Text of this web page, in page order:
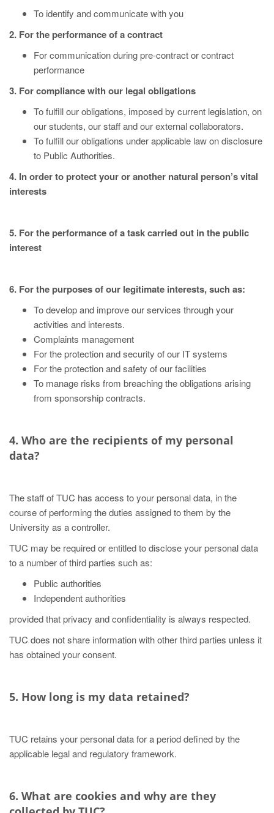
To identify and communicate with you
2. For the performance of a contract
For communication during pre-contract or contract
performance
3. For compliance with our legal obligations
To fulfill our obligations, imposed by current legislation, on
our students, our staff and our external collaborators.
To fulfill our obligations under applicable law on disclosure
to Public Authorities.
4. In order to protect your or another natural person’s vital
interests
5. For the performance of a task carried out in the public
interest
6. For the purposes of our legitimate interests, such as:
To develop and improve our services through your
activities and interests.
Complaints management
For the protection and security of our IT systems
For the protection and safety of our facilities
To manage risks from breaching the obligations arising
from sponsorship contracts.
4. Who are the recipients of my personal
data?
The staff of TUC has access to your personal data, in the
course of performing the duties assigned to them by the
University as a controller.
TUC may be required or entitled to disclose your personal data
to a number of third parties such as:
Public authorities
Independent authorities
provided that privacy and confidentiality is always respected.
TUC does not share information with other third parties unless it
has obtained your consent.
5. How long is my data retained?
TUC retains your personal data for a period defined by the
applicable legal and regulatory framework.
6. What are cookies and why are they